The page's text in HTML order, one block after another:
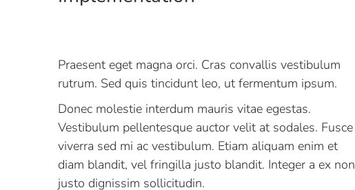
Praesent eget magna orci. Cras convallis vestibulum
rutrum. Sed quis tincidunt leo, ut fermentum ipsum.
Donec molestie interdum mauris vitae egestas.
Vestibulum pellentesque auctor velit at sodales. Fusce
viverra sed mi ac vestibulum. Etiam aliquam enim et
diam blandit, vel fringilla justo blandit. Integer a ex non
justo dignissim sollicitudin.